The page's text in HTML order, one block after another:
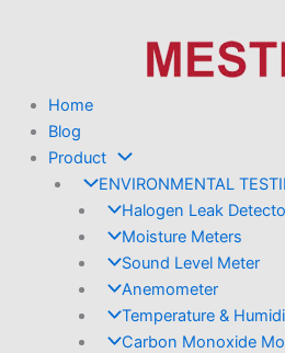
Home
Blog
Product
ENVIRONMENTAL
Halogen Leak
Moisture Meters
Sound Level Meter
Anemometer
Temperature &
Carbon Monoxide